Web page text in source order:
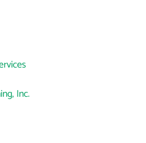
Inc.